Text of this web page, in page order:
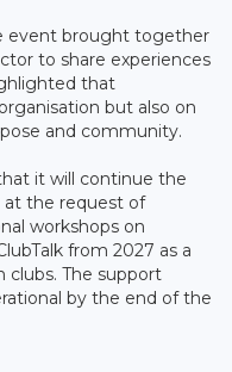
event brought together
to share experiences
that
but also on
and community.
it will continue the
at the request of
workshops on
from 2027 as a
clubs. The support
by the end of the